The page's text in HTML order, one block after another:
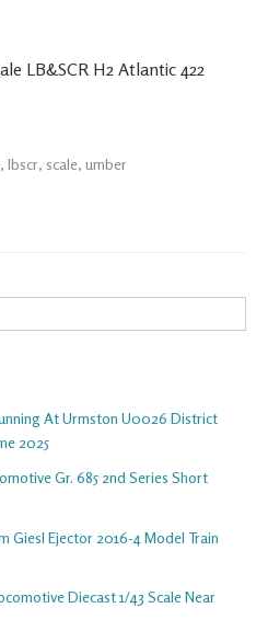
LB&SCR H2 Atlantic 422
, lbscr, scale, umber
At Urmston U0026 District
2025
Gr. 685 2nd Series Short
Giesl Ejector 2016-4 Model Train
Diecast 1/43 Scale Near